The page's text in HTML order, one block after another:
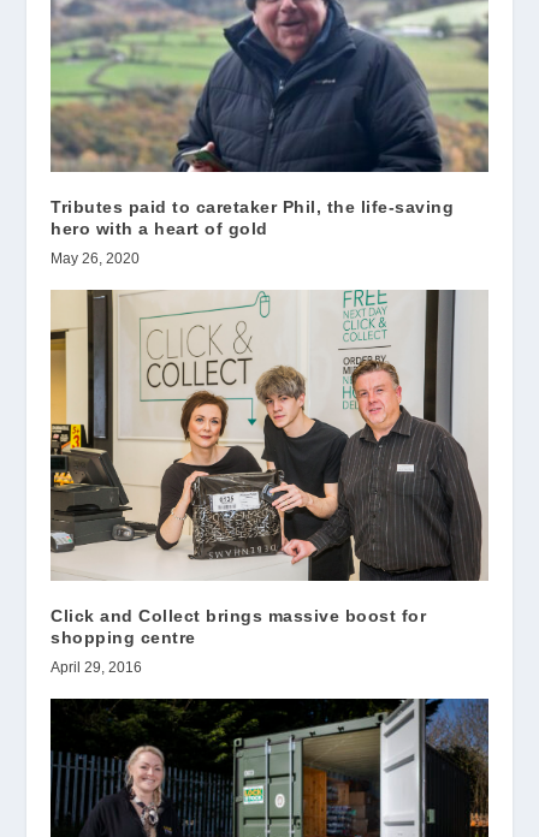
Tributes paid to caretaker Phil, the life-saving
hero with a heart of gold
May 26, 2020
Click and Collect brings massive boost for
shopping centre
April 29, 2016